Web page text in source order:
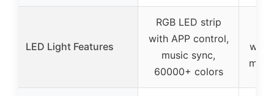
LED Light Features
RGB LED strip
with APP control,
music sync,
60000+ colors
with